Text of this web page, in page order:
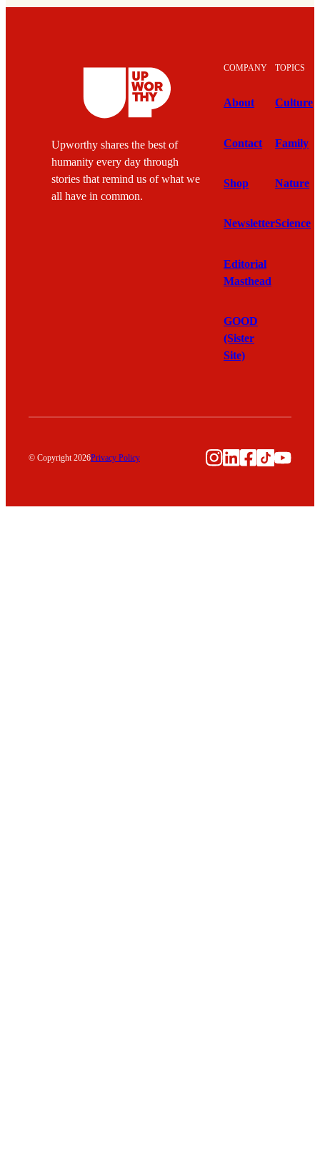
Upworthy shares the best of
humanity every day through
stories that remind us of what we
all have in common.
COMPANY
About
Contact
Shop
Newsletter
Editorial
Masthead
GOOD
(Sister
Site)
TOPICS
Culture
Family
Nature
Science
© Copyright 2026Privacy Policy Instagram
LinkedIn
Facebook
TikTok